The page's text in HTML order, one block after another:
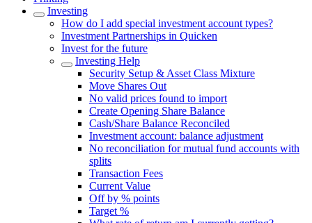
Investing
How do I add special investment account types?
Investment Partnerships in Quicken
Invest for the future
Investing Help
Security Setup & Asset Class Mixture
Move Shares Out
No valid prices found to import
Create Opening Share Balance
Cash/Share Balance Reconciled
Investment account: balance adjustment
No reconciliation for mutual fund accounts with
splits
Transaction Fees
Current Value
Off by % points
Target %